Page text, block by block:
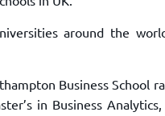
around the
Business School
in Business